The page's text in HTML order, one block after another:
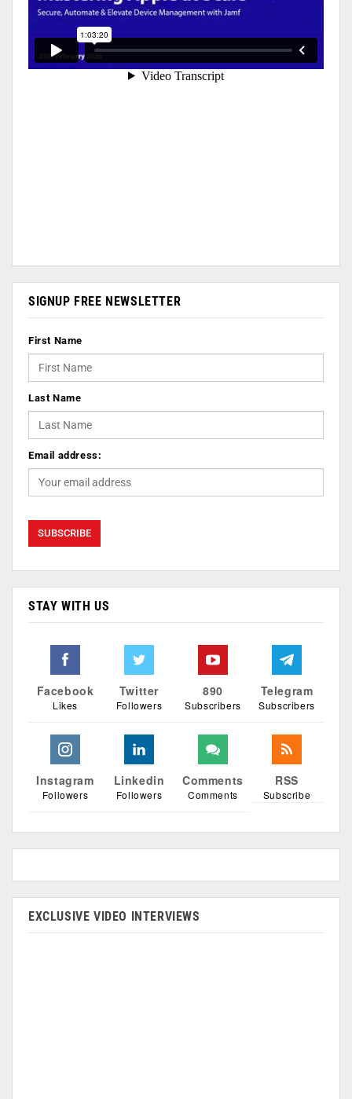
SIGNUP FREE NEWSLETTER
First Name
Last Name
Email address:
STAY WITH US
Facebook
Likes
Twitter
Followers
890
Subscribers
Telegram
Subscribers
Instagram
Followers
Linkedin
Followers
Comments
Comments
RSS
Subscribe
EXCLUSIVE VIDEO INTERVIEWS